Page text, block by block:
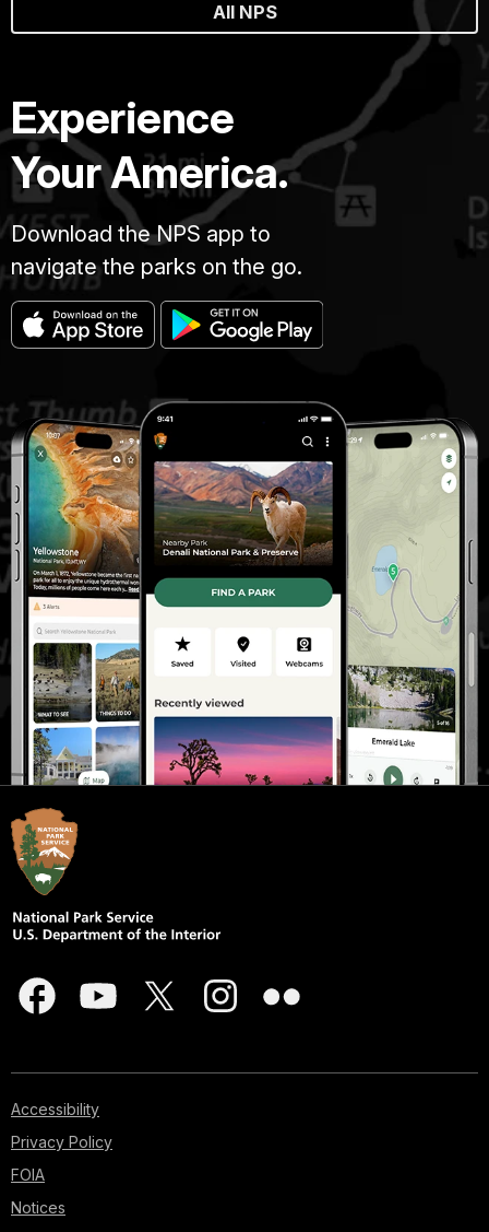
All NPS
Experience
Your America.
Download the NPS app to
navigate the parks on the go.
Accessibility
Privacy Policy
FOIA
Notices